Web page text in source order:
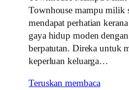
Townhouse mampu milik
mendapat perhatian
gaya hidup moden
berpatutan. Direka untuk
keperluan keluarga…
Teruskan membaca